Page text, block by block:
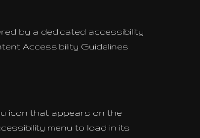
by a dedicated accessibility
Accessibility Guidelines
icon that appears on the
menu to load in its